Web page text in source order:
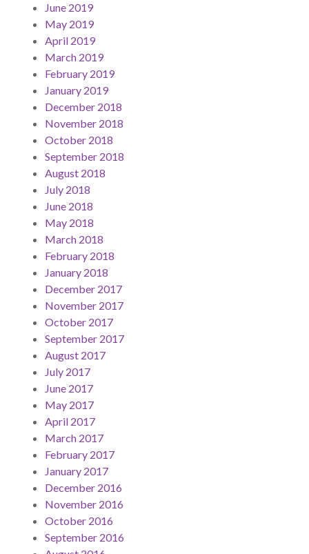
June 2019
May 2019
April 2019
March 2019
February 2019
January 2019
December 2018
November 2018
October 2018
September 2018
August 2018
July 2018
June 2018
May 2018
March 2018
February 2018
January 2018
December 2017
November 2017
October 2017
September 2017
August 2017
July 2017
June 2017
May 2017
April 2017
March 2017
February 2017
January 2017
December 2016
November 2016
October 2016
September 2016